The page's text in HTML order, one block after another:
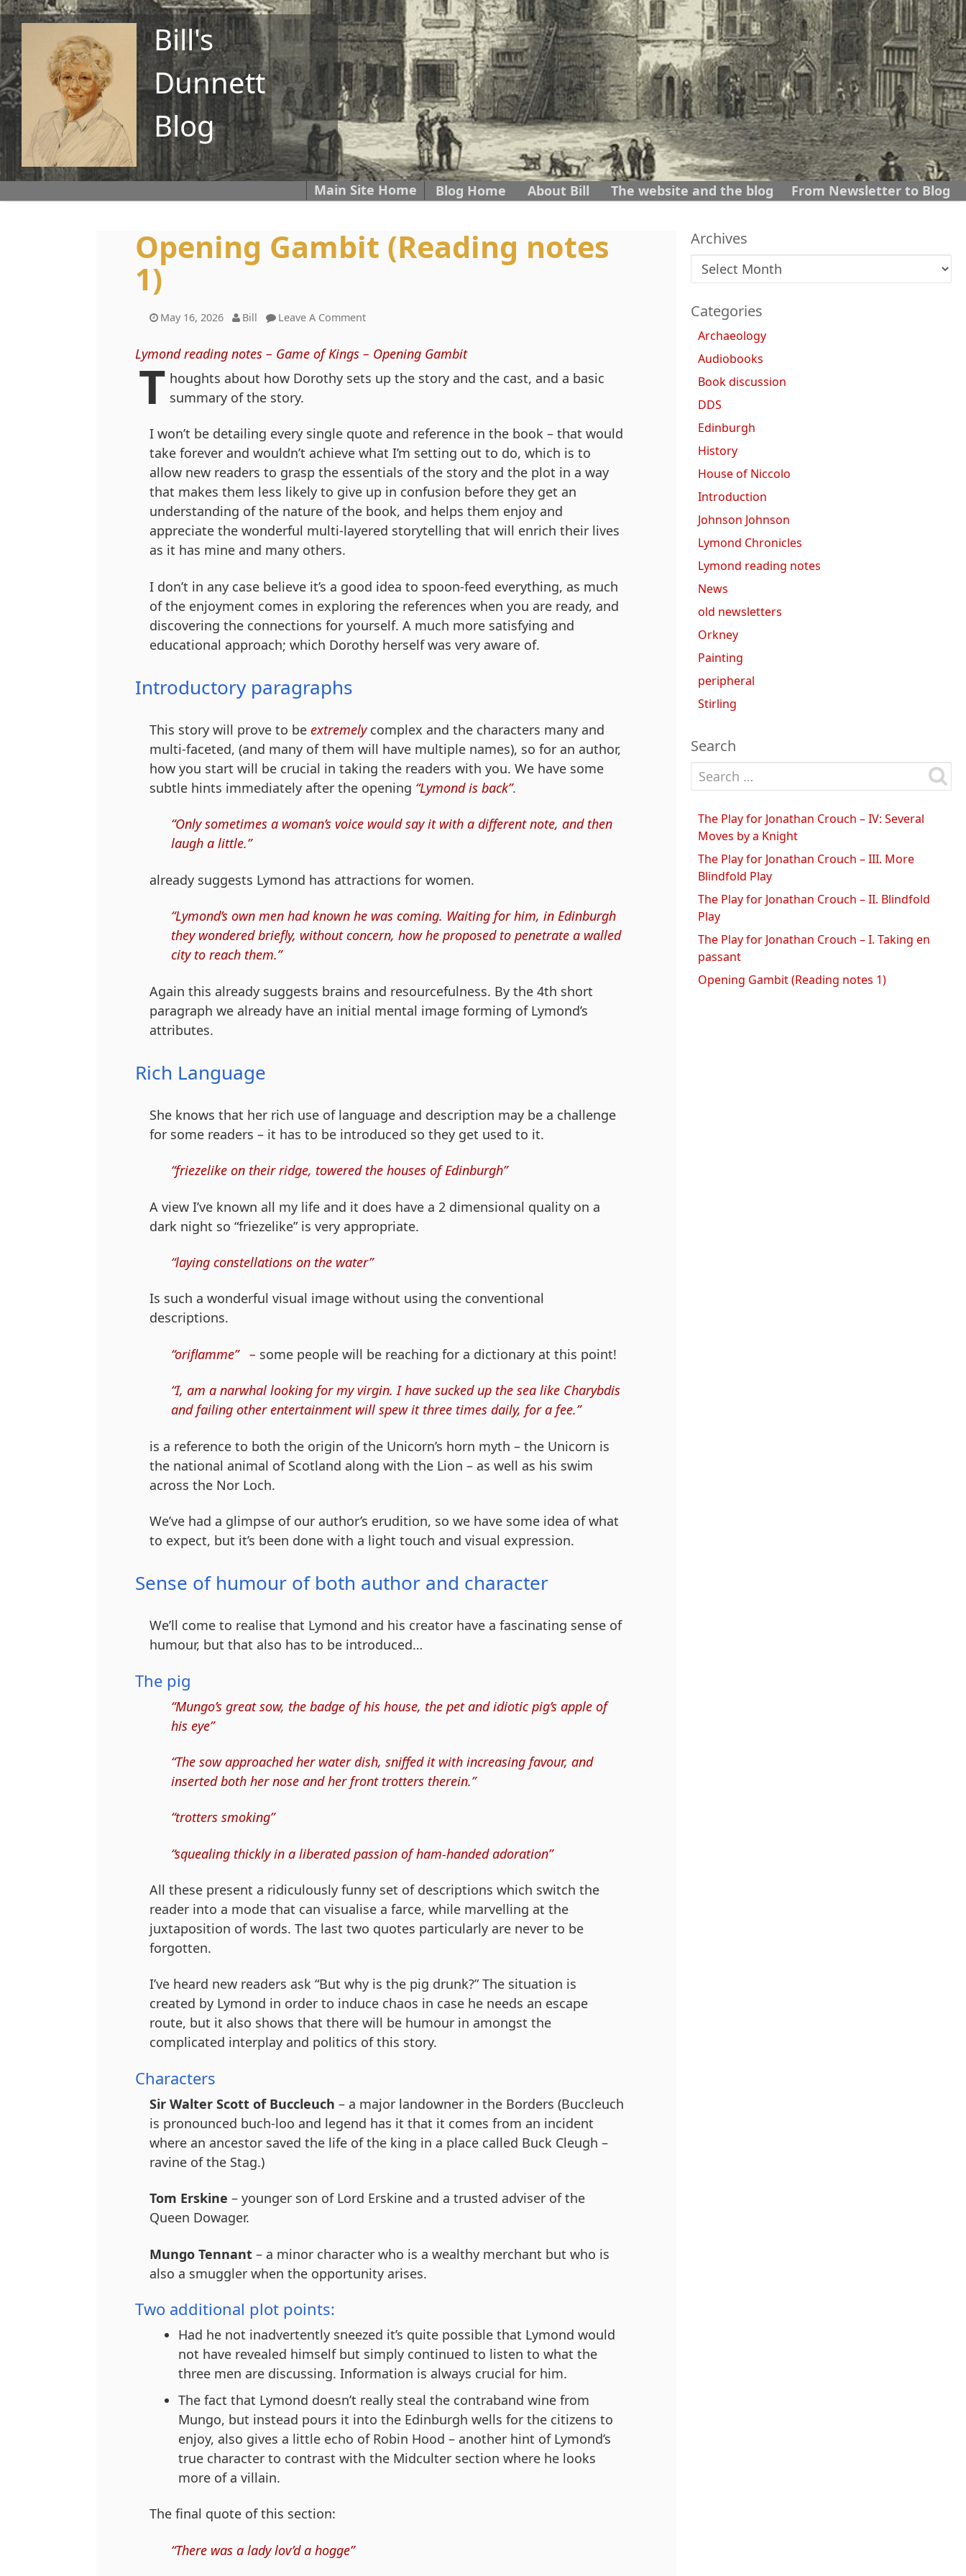
Bill's
Dunnett
Blog
Skip to content From Newsletter to Blog
The website and the blog
About Bill
Blog Home
Main Site Home
Opening Gambit (Reading notes
1)
May 16, 2026 Bill Leave A Comment
Lymond reading notes – Game of Kings – Opening Gambit
T houghts about how Dorothy sets up the story and the cast, and a basic
summary of the story.
I won’t be detailing every single quote and reference in the book – that would
take forever and wouldn’t achieve what I’m setting out to do, which is to
allow new readers to grasp the essentials of the story and the plot in a way
that makes them less likely to give up in confusion before they get an
understanding of the nature of the book, and helps them enjoy and
appreciate the wonderful multi-layered storytelling that will enrich their lives
as it has mine and many others.
I don’t in any case believe it’s a good idea to spoon-feed everything, as much
of the enjoyment comes in exploring the references when you are ready, and
discovering the connections for yourself. A much more satisfying and
educational approach; which Dorothy herself was very aware of.
Introductory paragraphs
This story will prove to be extremelycomplex and the characters many and
multi-faceted, (and many of them will have multiple names), so for an author,
how you start will be crucial in taking the readers with you. We have some
subtle hints immediately after the opening “Lymond is back”.
“Only sometimes a woman’s voice would say it with a different note, and then
laugh a little.”
already suggests Lymond has attractions for women.
“Lymond’s own men had known he was coming. Waiting for him, in Edinburgh
they wondered briefly, without concern, how he proposed to penetrate a walled
city to reach them.”
Again this already suggests brains and resourcefulness. By the 4th short
paragraph we already have an initial mental image forming of Lymond’s
attributes.
Rich Language
She knows that her rich use of language and description may be a challenge
for some readers – it has to be introduced so they get used to it.
“friezelike on their ridge, towered the houses of Edinburgh”
A view I’ve known all my life and it does have a 2 dimensional quality on a
dark night so “friezelike” is very appropriate.
“laying constellations on the water”
Is such a wonderful visual image without using the conventional
descriptions.
“oriflamme” – some people will be reaching for a dictionary at this point!
“I, am a narwhal looking for my virgin. I have sucked up the sea like Charybdis
and failing other entertainment will spew it three times daily, for a fee.”
is a reference to both the origin of the Unicorn’s horn myth – the Unicorn is
the national animal of Scotland along with the Lion – as well as his swim
across the Nor Loch.
We’ve had a glimpse of our author’s erudition, so we have some idea of what
to expect, but it’s been done with a light touch and visual expression.
Sense of humour of both author and character
We’ll come to realise that Lymond and his creator have a fascinating sense of
humour, but that also has to be introduced…
The pig
“Mungo’s great sow, the badge of his house, the pet and idiotic pig’s apple of
his eye”
“The sow approached her water dish, sniffed it with increasing favour, and
inserted both her nose and her front trotters therein.”
“trotters smoking”
“squealing thickly in a liberated passion of ham-handed adoration”
All these present a ridiculously funny set of descriptions which switch the
reader into a mode that can visualise a farce, while marvelling at the
juxtaposition of words. The last two quotes particularly are never to be
forgotten.
I’ve heard new readers ask “But why is the pig drunk?” The situation is
created by Lymond in order to induce chaos in case he needs an escape
route, but it also shows that there will be humour in amongst the
complicated interplay and politics of this story.
Characters
Sir Walter Scott of Buccleuch – a major landowner in the Borders (Buccleuch
is pronounced buch-loo and legend has it that it comes from an incident
where an ancestor saved the life of the king in a place called Buck Cleugh –
ravine of the Stag.)
Tom Erskine – younger son of Lord Erskine and a trusted adviser of the
Queen Dowager.
Mungo Tennant – a minor character who is a wealthy merchant but who is
also a smuggler when the opportunity arises.
Two additional plot points:
Had he not inadvertently sneezed it’s quite possible that Lymond would
not have revealed himself but simply continued to listen to what the
three men are discussing. Information is always crucial for him.
The fact that Lymond doesn’t really steal the contraband wine from
Mungo, but instead pours it into the Edinburgh wells for the citizens to
enjoy, also gives a little echo of Robin Hood – another hint of Lymond’s
true character to contrast with the Midculter section where he looks
more of a villain.
The final quote of this section:
“There was a lady lov’d a hogge”
Archives
Archives
Categories
Archaeology
Audiobooks
Book discussion
DDS
Edinburgh
History
House of Niccolo
Introduction
Johnson Johnson
Lymond Chronicles
Lymond reading notes
News
old newsletters
Orkney
Painting
peripheral
Stirling
Search
Search for:
The Play for Jonathan Crouch – IV: Several
Moves by a Knight
The Play for Jonathan Crouch – III. More
Blindfold Play
The Play for Jonathan Crouch – II. Blindfold
Play
The Play for Jonathan Crouch – I. Taking en
passant
Opening Gambit (Reading notes 1)